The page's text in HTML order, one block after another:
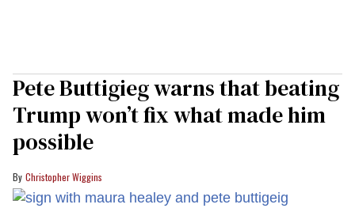
Pete Buttigieg warns that beating
Trump won’t fix what made him
possible
Christopher Wiggins